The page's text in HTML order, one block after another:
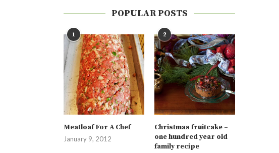
POPULAR POSTS
1
Meatloaf For A Chef
January 9, 2012
2
Christmas fruitcake –
one hundred year old
family recipe